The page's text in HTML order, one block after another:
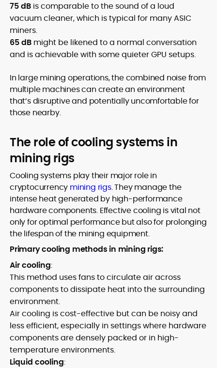
75 dB is comparable to the sound of a loud
vacuum cleaner, which is typical for many ASIC
miners.
65 dB might be likened to a normal conversation
and is achievable with some quieter GPU setups.
In large mining operations, the combined noise from
multiple machines can create an environment
that’s disruptive and potentially uncomfortable for
those nearby.
The role of cooling systems in
mining rigs
Cooling systems play their major role in
cryptocurrency mining rigs. They manage the
intense heat generated by high-performance
hardware components. Effective cooling is vital not
only for optimal performance but also for prolonging
the lifespan of the mining equipment.
Primary cooling methods in mining rigs:
Air cooling:
This method uses fans to circulate air across
components to dissipate heat into the surrounding
environment.
Air cooling is cost-effective but can be noisy and
less efficient, especially in settings where hardware
components are densely packed or in high-
temperature environments.
Liquid cooling: